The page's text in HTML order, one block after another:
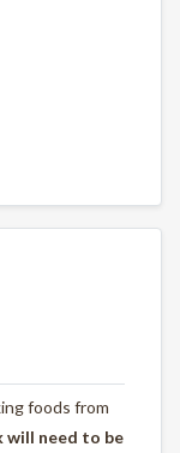
foods from
will need to be